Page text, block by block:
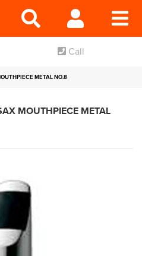
Call
METAL NO.8
MOUTHPIECE METAL